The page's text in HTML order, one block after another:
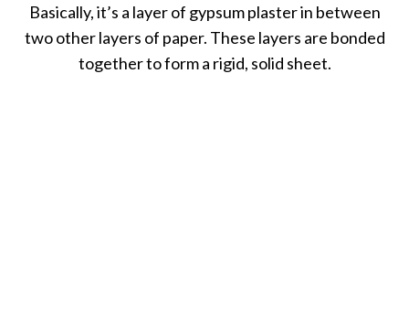
Basically, it’s a layer of gypsum plaster in between
two other layers of paper. These layers are bonded
together to form a rigid, solid sheet.